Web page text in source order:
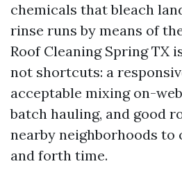
chemicals that bleach
rinse runs by means of
Roof Cleaning Spring TX
not shortcuts: a
acceptable mixing on-
batch hauling, and good
nearby neighborhoods to
and forth time.